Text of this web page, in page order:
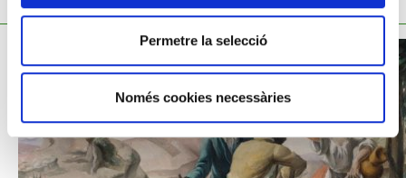
Permetre la selecció
Només cookies necessàries
YOU MIGHT ALSO BE INTERESTED